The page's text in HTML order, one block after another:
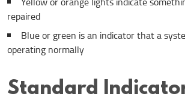
repaired
Blue or green is an indicator that a
operating normally
Standard